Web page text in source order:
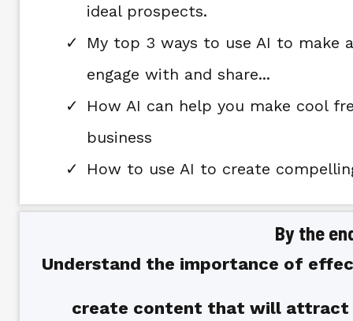
ideal prospects.
My top 3 ways to use AI to
engage with and share...
How AI can help you make cool
business
How to use AI to create
By the
Understand the importance of
create content that will attract